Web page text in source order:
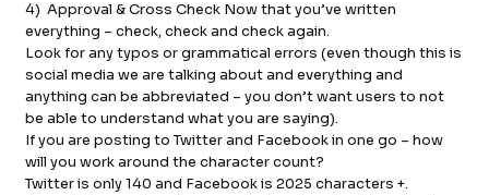
4) Approval & Cross Check Now that you’ve written
everything – check, check and check again.
Look for any typos or grammatical errors (even though this is
social media we are talking about and everything and
anything can be abbreviated – you don’t want users to not
be able to understand what you are saying).
If you are posting to Twitter and Facebook in one go – how
will you work around the character count?
Twitter is only 140 and Facebook is 2025 characters +.